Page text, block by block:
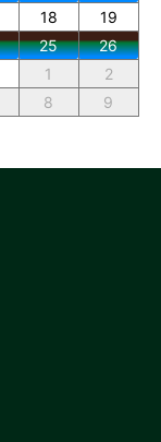
18
19
25
26
1
2
8 9